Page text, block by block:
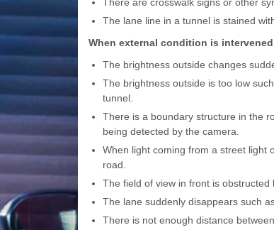
There are crosswalk signs or other
The lane line in a tunnel is stained
When external condition is intervened
The brightness outside changes
The brightness outside is too low
tunnel.
There is a boundary structure in the
being detected by the camera.
When light coming from a street light
road.
The field of view in front is obstructed
The lane suddenly disappears such
There is not enough distance